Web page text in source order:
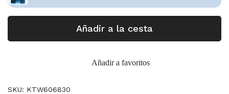
Añadir a la cesta
Añadir a favoritos
SKU: KTW606830